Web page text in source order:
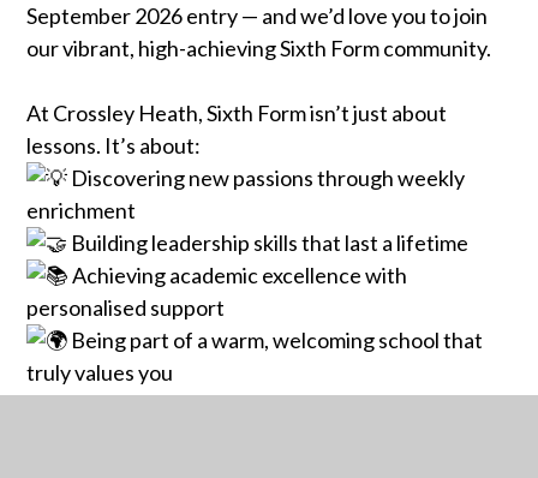
September 2026 entry — and we’d love you to join
our vibrant, high-achieving Sixth Form community.
At Crossley Heath, Sixth Form isn’t just about
lessons. It’s about:
Discovering new passions through weekly
enrichment
Building leadership skills that last a lifetime
Achieving academic excellence with
personalised support
Being part of a warm, welcoming school that
truly values you